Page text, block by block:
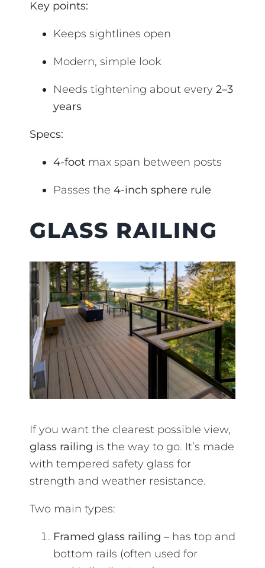
Key points:
Keeps sightlines open
Modern, simple look
Needs tightening about every 2–3
years
Specs:
4-foot max span between posts
Passes the 4-inch sphere rule
GLASS RAILING
If you want the clearest possible view,
glass railing is the way to go. It’s made
with tempered safety glass for
strength and weather resistance.
Two main types:
Framed glass railing – has top and
bottom rails (often used for